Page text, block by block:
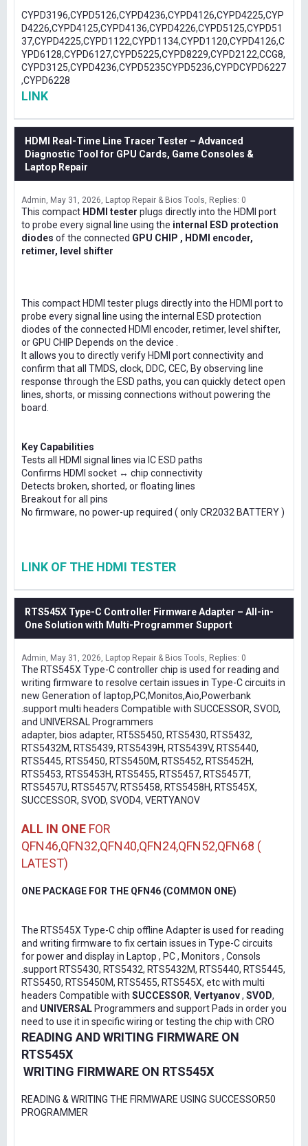
CYPD3196,CYPD5126,CYPD4236,CYPD4126,CYPD4225,CYP
D4226,CYPD4125,CYPD4136,CYPD4226,CYPD5125,CYPD51
37,CYPD4225,CYPD1122,CYPD1134,CYPD1120,CYPD4126,C
YPD6128,CYPD6127,CYPD5225,CYPD8229,CYPD2122,CCG8,
CYPD3125,CYPD4236,CYPD5235CYPD5236,CYPDCYPD6227
,CYPD6228
LINK
HDMI Real-Time Line Tracer Tester – Advanced
Diagnostic Tool for GPU Cards, Game Consoles &
Laptop Repair
Admin May 31, 2026 Laptop Repair & Bios Tools Replies: 0
This compact HDMI tester plugs directly into the HDMI port
to probe every signal line using the internal ESD protection
diodes of the connected GPU CHIP , HDMI encoder,
retimer, level shifter
This compact HDMI tester plugs directly into the HDMI port to
probe every signal line using the internal ESD protection
diodes of the connected HDMI encoder, retimer, level shifter,
or GPU CHIP Depends on the device .
It allows you to directly verify HDMI port connectivity and
confirm that all TMDS, clock, DDC, CEC, By observing line
response through the ESD paths, you can quickly detect open
lines, shorts, or missing connections without powering the
board.
Key Capabilities
Tests all HDMI signal lines via IC ESD paths
Confirms HDMI socket ↔ chip connectivity
Detects broken, shorted, or floating lines
Breakout for all pins
No firmware, no power-up required ( only CR2032 BATTERY )
LINK OF THE HDMI TESTER
RTS545X Type-C Controller Firmware Adapter – All-in-
One Solution with Multi-Programmer Support
Admin May 31, 2026 Laptop Repair & Bios Tools Replies: 0
The RTS545X Type-C controller chip is used for reading and
writing firmware to resolve certain issues in Type-C circuits in
new Generation of laptop,PC,Monitos,Aio,Powerbank
.support multi headers Compatible with SUCCESSOR, SVOD,
and UNIVERSAL Programmers
adapter, bios adapter, RT5S5450, RTS5430, RTS5432,
RTS5432M, RTS5439, RTS5439H, RTS5439V, RTS5440,
RTS5445, RTS5450, RTS5450M, RTS5452, RTS5452H,
RTS5453, RTS5453H, RTS5455, RTS5457, RTS5457T,
RTS5457U, RTS5457V, RTS5458, RTS5458H, RTS545X,
SUCCESSOR, SVOD, SVOD4, VERTYANOV
ALL IN ONE FOR
QFN46,QFN32,QFN40,QFN24,QFN52,QFN68 (
LATEST)
ONE PACKAGE FOR THE QFN46 (COMMON ONE)
The RTS545X Type-C chip offline Adapter is used for reading
and writing firmware to fix certain issues in Type-C circuits
for power and display in Laptop , PC , Monitors , Consols
.support RTS5430, RTS5432, RTS5432M, RTS5440, RTS5445,
RTS5450, RTS5450M, RTS5455, RTS545X, etc with multi
headers Compatible with SUCCESSOR, Vertyanov, SVOD,
and UNIVERSAL Programmers and support Pads in order you
need to use it in specific wiring or testing the chip with CRO
READING AND WRITING FIRMWARE ON
RTS545X
WRITING FIRMWARE ON RTS545X
READING & WRITING THE FIRMWARE USING SUCCESSOR50
PROGRAMMER